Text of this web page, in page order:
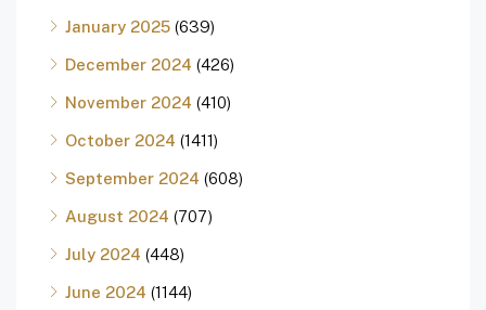
January 2025 (639)
December 2024 (426)
November 2024 (410)
October 2024 (1411)
September 2024 (608)
August 2024 (707)
July 2024 (448)
June 2024 (1144)